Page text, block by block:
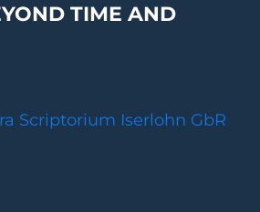
TIME AND
Scriptorium Iserlohn GbR